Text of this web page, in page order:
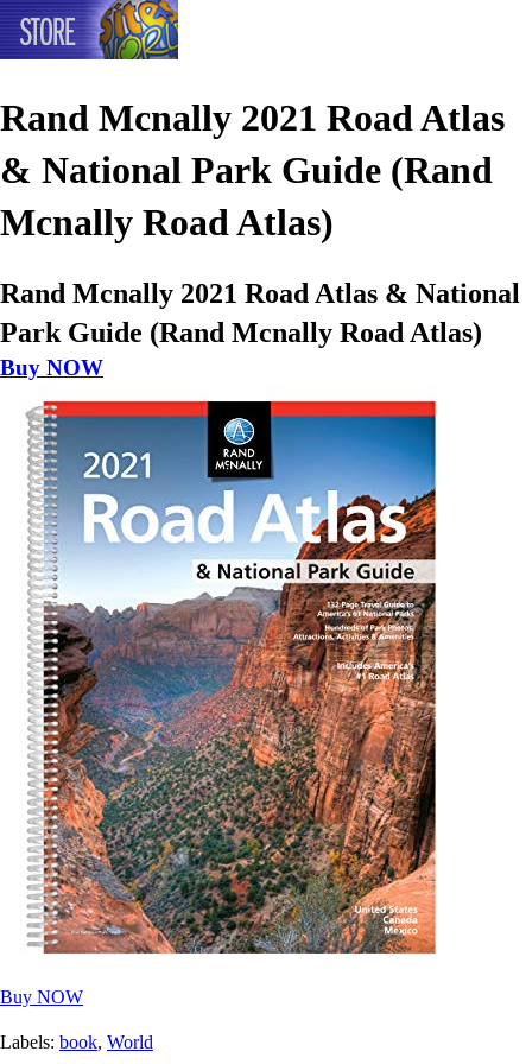
Rand Mcnally 2021 Road Atlas
& National Park Guide (Rand
Mcnally Road Atlas)
Rand Mcnally 2021 Road Atlas & National
Park Guide (Rand Mcnally Road Atlas)
Buy NOW
Buy NOW
Labels: book, World